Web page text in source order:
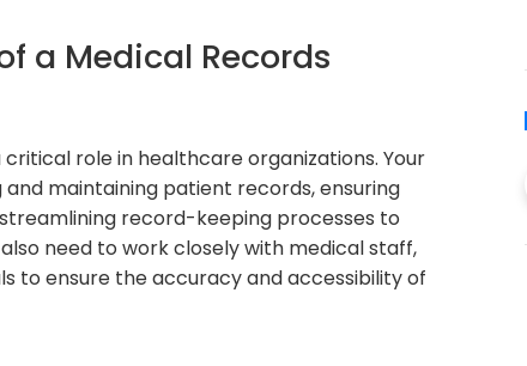
a Medical Records
role in healthcare organizations. Your
maintaining patient records, ensuring
record-keeping processes to
need to work closely with medical staff,
to ensure the accuracy and accessibility of